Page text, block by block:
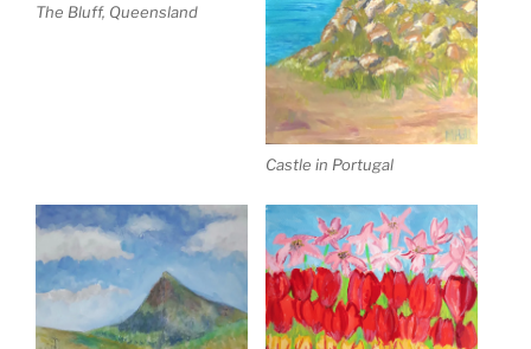
The Bluff, Queensland
Castle in Portugal